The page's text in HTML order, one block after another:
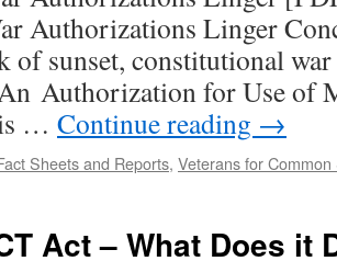
Authorizations Linger
of sunset, constitutional
Authorization for Use of
… Continue reading →
Sheets and Reports, Veterans for
Act – What Does it